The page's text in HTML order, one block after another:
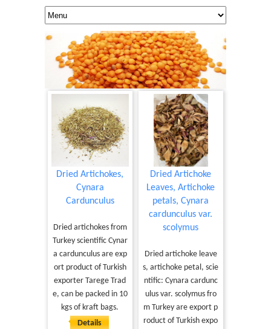
Dried Artichokes,
Cynara
Cardunculus
Dried artichokes from
Turkey scientific Cynar
a cardunculus are exp
ort product of Turkish
exporter Tarege Trad
e, can be packed in 10
kgs of kraft bags.
Details
Dried Artichoke
Leaves, Artichoke
petals, Cynara
cardunculus var.
scolymus
Dried artichoke leave
s, artichoke petal, scie
ntific: Cynara cardunc
ulus var. scolymus fro
m Turkey are export p
roduct of Turkish expo